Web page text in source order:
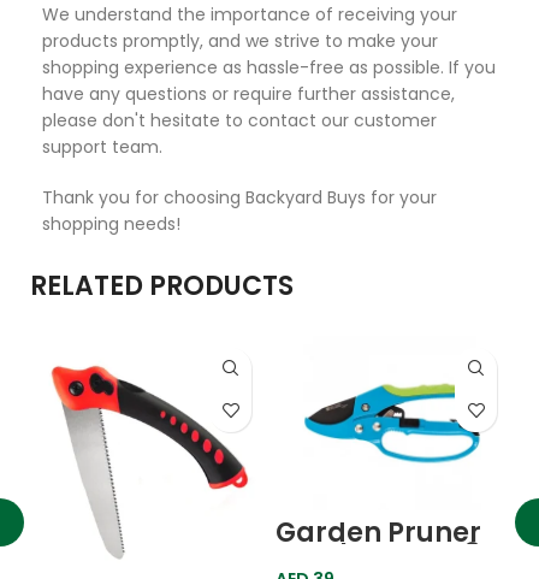
We understand the importance of receiving your
products promptly, and we strive to make your
shopping experience as hassle-free as possible. If you
have any questions or require further assistance,
please don't hesitate to contact our customer
support team.
Thank you for choosing Backyard Buys for your
shopping needs!
RELATED PRODUCTS
Garden Pruner
Ratchet Type 8″